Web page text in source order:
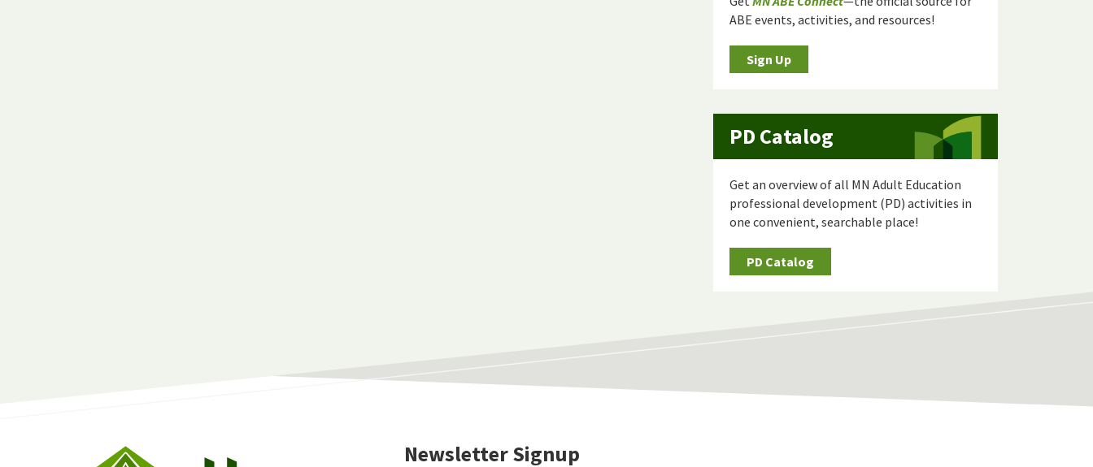
ABE events, activities, and resources!
Sign Up
PD Catalog
Get an overview of all MN Adult Education
professional development (PD) activities in
one convenient, searchable place!
PD Catalog
Newsletter Signup